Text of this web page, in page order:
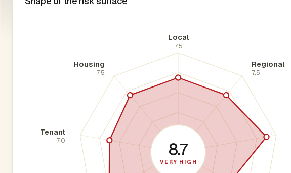
Local
7.5
Regional
7.5
Tenant
7.0
Housing
7.5
8.7
VERY HIGH